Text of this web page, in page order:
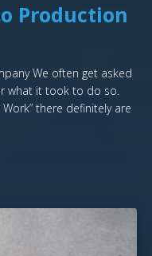
Production
We often get asked
what it took to do so.
there definitely are